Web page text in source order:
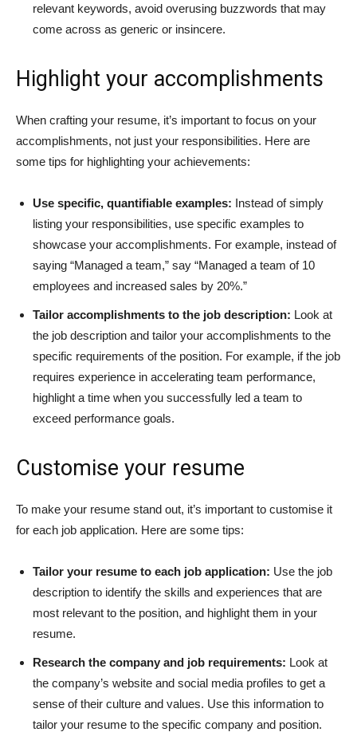
relevant keywords, avoid overusing buzzwords that may
come across as generic or insincere.
Highlight your accomplishments
When crafting your resume, it’s important to focus on your
accomplishments, not just your responsibilities. Here are
some tips for highlighting your achievements:
Use specific, quantifiable examples: Instead of simply
listing your responsibilities, use specific examples to
showcase your accomplishments. For example, instead of
saying “Managed a team,” say “Managed a team of 10
employees and increased sales by 20%.”
Tailor accomplishments to the job description: Look at
the job description and tailor your accomplishments to the
specific requirements of the position. For example, if the job
requires experience in accelerating team performance,
highlight a time when you successfully led a team to
exceed performance goals.
Customise your resume
To make your resume stand out, it’s important to customise it
for each job application. Here are some tips:
Tailor your resume to each job application: Use the job
description to identify the skills and experiences that are
most relevant to the position, and highlight them in your
resume.
Research the company and job requirements: Look at
the company’s website and social media profiles to get a
sense of their culture and values. Use this information to
tailor your resume to the specific company and position.